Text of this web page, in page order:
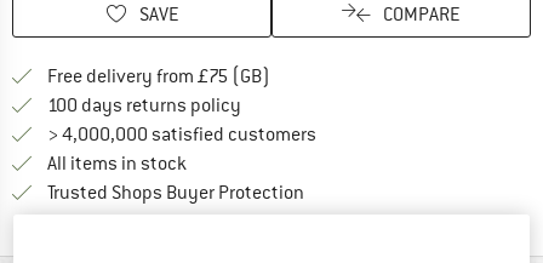
SAVE COMPARE
Free delivery from £75 (GB)
100 days returns policy
> 4,000,000 satisfied customers
All items in stock
Trusted Shops Buyer Protection